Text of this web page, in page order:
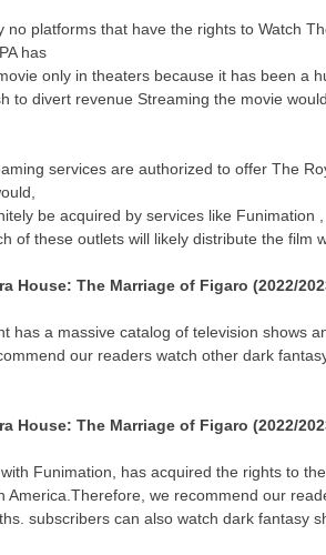
no platforms that have the rights to Watch
has
only in theaters because it has been a
to divert revenue Streaming the movie
services are authorized to offer The
be acquired by services like Funimation
of these outlets will likely distribute the film
House: The Marriage of Figaro (2022/
has a massive catalog of television shows
our readers watch other dark
House: The Marriage of Figaro (2022/
Funimation, has acquired the rights to
America.Therefore, we recommend our
subscribers can also watch dark fantasy